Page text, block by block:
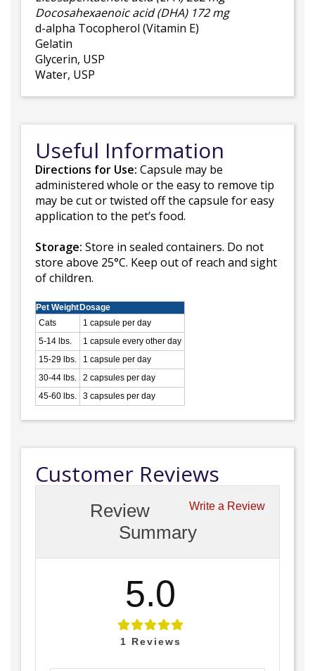
Docosahexaenoic acid (DHA) 172 mg
d-alpha Tocopherol (Vitamin E)
Gelatin
Glycerin, USP
Water, USP
Useful Information
Directions for Use: Capsule may be
administered whole or the easy to remove tip
may be cut or twisted off the capsule for easy
application to the pet’s food.
Storage: Store in sealed containers. Do not
store above 25°C. Keep out of reach and sight
of children.
Pet Weight Dosage
Cats
1 capsule per day
5-14 lbs.
1 capsule every other day
15-29 lbs.
1 capsule per day
30-44 lbs.
2 capsules per day
45-60 lbs.
3 capsules per day
Customer Reviews
Write a Review
Review
Summary
5.0
1 Reviews